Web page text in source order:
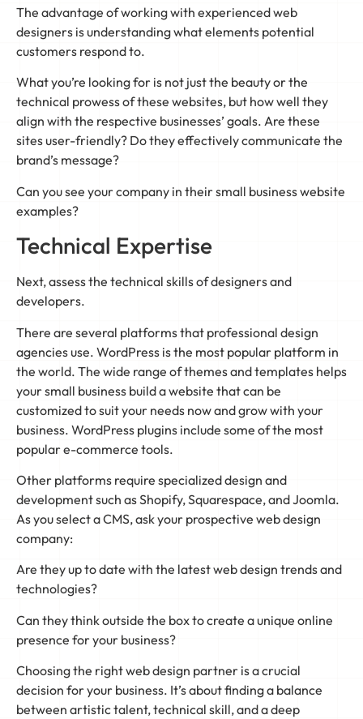
The advantage of working with experienced web
designers is understanding what elements potential
customers respond to.
What you’re looking for is not just the beauty or the
technical prowess of these websites, but how well they
align with the respective businesses’ goals. Are these
sites user-friendly? Do they effectively communicate the
brand’s message?
Can you see your company in their small business website
examples?
Technical Expertise
Next, assess the technical skills of designers and
developers.
There are several platforms that professional design
agencies use. WordPress is the most popular platform in
the world. The wide range of themes and templates helps
your small business build a website that can be
customized to suit your needs now and grow with your
business. WordPress plugins include some of the most
popular e-commerce tools.
Other platforms require specialized design and
development such as Shopify, Squarespace, and Joomla.
As you select a CMS, ask your prospective web design
company:
Are they up to date with the latest web design trends and
technologies?
Can they think outside the box to create a unique online
presence for your business?
Choosing the right web design partner is a crucial
decision for your business. It’s about finding a balance
between artistic talent, technical skill, and a deep